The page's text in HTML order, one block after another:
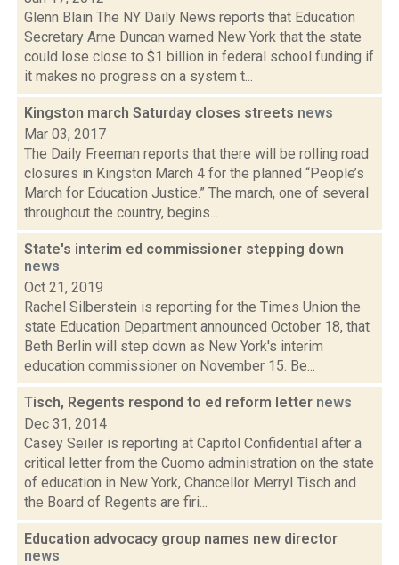
Glenn Blain The NY Daily News reports that Education
Secretary Arne Duncan warned New York that the state
could lose close to $1 billion in federal school funding if
it makes no progress on a system t...
Kingston march Saturday closes streets news
Mar 03, 2017
The Daily Freeman reports that there will be rolling road
closures in Kingston March 4 for the planned “People’s
March for Education Justice.” The march, one of several
throughout the country, begins...
State's interim ed commissioner stepping down
news
Oct 21, 2019
Rachel Silberstein is reporting for the Times Union the
state Education Department announced October 18, that
Beth Berlin will step down as New York's interim
education commissioner on November 15. Be...
Tisch, Regents respond to ed reform letter news
Dec 31, 2014
Casey Seiler is reporting at Capitol Confidential after a
critical letter from the Cuomo administration on the state
of education in New York, Chancellor Merryl Tisch and
the Board of Regents are firi...
Education advocacy group names new director
news